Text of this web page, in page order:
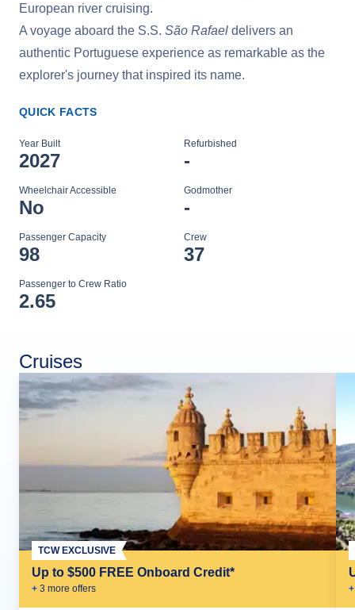
European river cruising.
A voyage aboard the S.S. São Rafael delivers an
authentic Portuguese experience as remarkable as the
explorer's journey that inspired its name.
QUICK FACTS
Year Built
2027
Refurbished
-
Wheelchair Accessible
No
Godmother
-
Passenger Capacity
98
Crew
37
Passenger to Crew Ratio
2.65
Cruises
Up to $500 FREE Onboard Credit*
+ 3 more offers
TCW EXCLUSIVE
+